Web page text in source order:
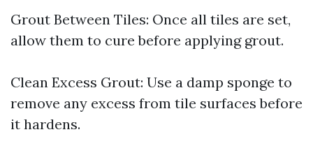
Grout Between Tiles: Once all tiles are set,
allow them to cure before applying grout.
Clean Excess Grout: Use a damp sponge to
remove any excess from tile surfaces before
it hardens.